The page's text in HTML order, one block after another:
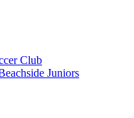
Club
Juniors